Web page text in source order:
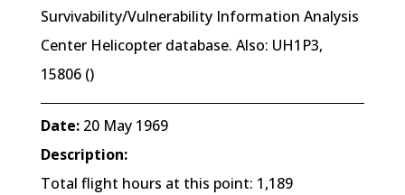
Survivability/Vulnerability Information Analysis
Center Helicopter database. Also: UH1P3,
15806 ()
Date:20 May 1969
Description:
Total flight hours at this point: 1,189